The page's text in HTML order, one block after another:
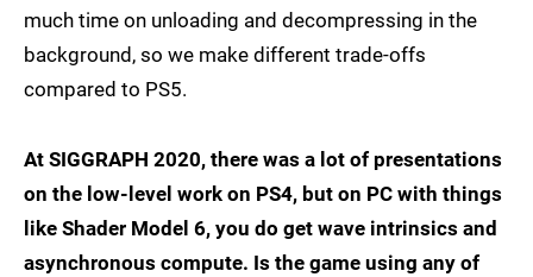
much time on unloading and decompressing in the
background, so we make different trade-offs
compared to PS5.
At SIGGRAPH 2020, there was a lot of presentations
on the low-level work on PS4, but on PC with things
like Shader Model 6, you do get wave intrinsics and
asynchronous compute. Is the game using any of